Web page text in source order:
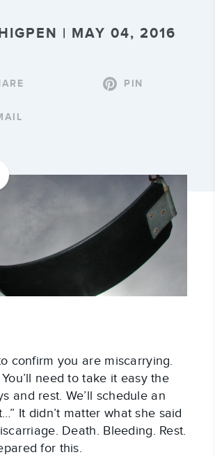
| MAY 04, 2016
PIN
confirm you are miscarrying.
You’ll need to take it easy the
and rest. We’ll schedule an
It didn’t matter what she said
Death. Bleeding. Rest.
for this.